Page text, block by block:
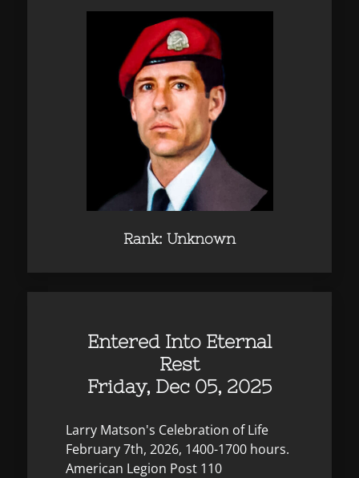
Rank: Unknown
Entered Into Eternal
Rest
Friday, Dec 05, 2025
Larry Matson's Celebration of Life
February 7th, 2026, 1400-1700 hours.
American Legion Post 110